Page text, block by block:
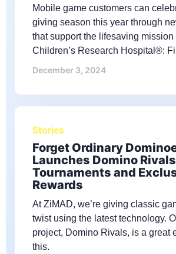
Mobile game customers can
giving season this year through
that support the lifesaving mission
Children’s Research Hospital®:
December 3, 2024
Stories
Forget Ordinary
Launches Domino
Tournaments and
Rewards
At ZiMAD, we’re giving classic
twist using the latest technology.
project, Domino Rivals, is a great
this.